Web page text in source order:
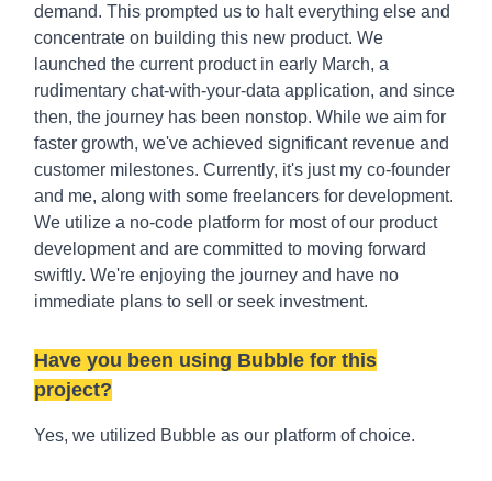
demand. This prompted us to halt everything else and
concentrate on building this new product. We
launched the current product in early March, a
rudimentary chat-with-your-data application, and since
then, the journey has been nonstop. While we aim for
faster growth, we've achieved significant revenue and
customer milestones. Currently, it's just my co-founder
and me, along with some freelancers for development.
We utilize a no-code platform for most of our product
development and are committed to moving forward
swiftly. We're enjoying the journey and have no
immediate plans to sell or seek investment.
Have you been using Bubble for this
project?
Yes, we utilized Bubble as our platform of choice.